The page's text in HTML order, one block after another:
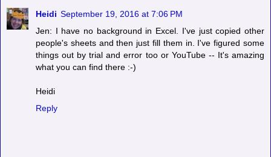
Heidi September 19, 2016 at 7:06 PM
Jen: I have no background in Excel. I've just copied other
people's sheets and then just fill them in. I've figured some
things out by trial and error too or YouTube -- It's amazing
what you can find there :-)
Heidi
Reply